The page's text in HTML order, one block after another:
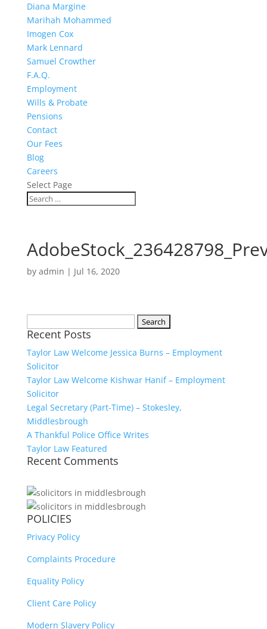
Diana Margine
Marihah Mohammed
Imogen Cox
Mark Lennard
Samuel Crowther
F.A.Q.
Employment
Wills & Probate
Pensions
Contact
Our Fees
Blog
Careers
Select Page
by admin | Jul 16, 2020
for:
Recent Posts
Taylor Law Welcome Jessica Burns – Employment
Solicitor
Taylor Law Welcome Kishwar Hanif – Employment
Solicitor
Legal Secretary (Part-Time) – Stokesley,
Middlesbrough
A Thankful Police Office Writes
Taylor Law Featured
Recent Comments
POLICIES
Privacy Policy
Complaints Procedure
Equality Policy
Client Care Policy
Modern Slavery Policy